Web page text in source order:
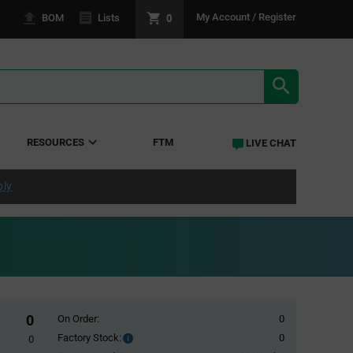
BOM Lists 0 My Account / Register
RESOURCES FTM LIVE CHAT
0
0
On Order:
0
Factory Stock:
Factory
0